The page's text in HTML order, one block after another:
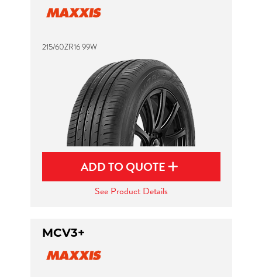
215/60ZR16 99W
ADD TO QUOTE
See Product Details
MCV3+